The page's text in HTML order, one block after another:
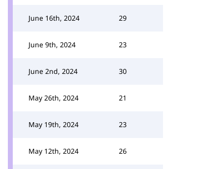
June 16th, 2024 29
June 9th, 2024 23
June 2nd, 2024 30
May 26th, 2024 21
May 19th, 2024 23
May 12th, 2024 26